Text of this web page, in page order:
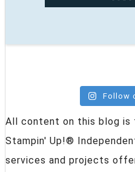
Follow
All content on this blog
Stampin' Up!®
services and projects